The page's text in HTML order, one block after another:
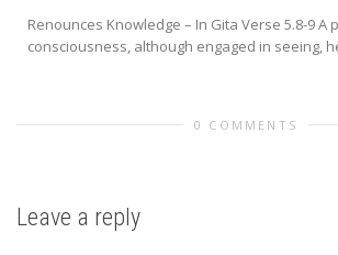
Renounces Knowledge – In Gita Verse 5.8-9 A
consciousness, although engaged in seeing,
0 COMMENTS
Leave a reply